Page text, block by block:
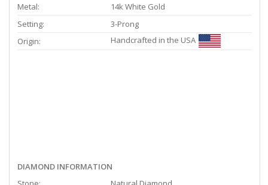
Metal:
14k White Gold
Setting:
3-Prong
Origin:
Handcrafted in the USA
DIAMOND INFORMATION